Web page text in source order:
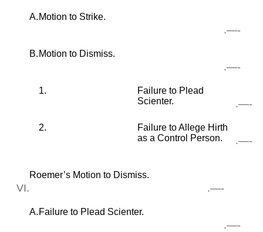
A. Motion to Strike.
.—-
B. Motion to Dismiss.
.—-
1.
Failure to Plead
Scienter.
.—-
2.
Failure to Allege Hirth
as a Control Person.
.—-
VI.
Roemer’s Motion to Dismiss.
.—-
A. Failure to Plead Scienter.
.—-